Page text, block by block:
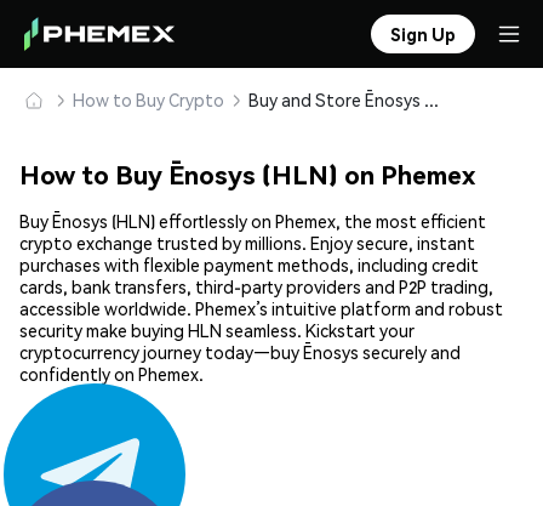
Sign Up
How to Buy Crypto Buy and Store Ēnosys (HLN) Safely
How to Buy Ēnosys (HLN) on Phemex
Buy Ēnosys (HLN) effortlessly on Phemex, the most efficient
crypto exchange trusted by millions. Enjoy secure, instant
purchases with flexible payment methods, including credit
cards, bank transfers, third-party providers and P2P trading,
accessible worldwide. Phemex’s intuitive platform and robust
security make buying HLN seamless. Kickstart your
cryptocurrency journey today—buy Ēnosys securely and
confidently on Phemex.